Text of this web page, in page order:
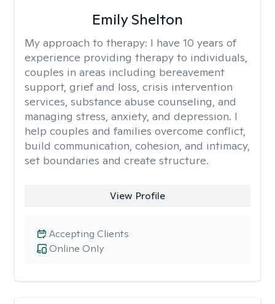
Emily Shelton
My approach to therapy: I have 10 years of
experience providing therapy to individuals,
couples in areas including bereavement
support, grief and loss, crisis intervention
services, substance abuse counseling, and
managing stress, anxiety, and depression. I
help couples and families overcome conflict,
build communication, cohesion, and intimacy,
set boundaries and create structure.
View Profile
Online Only
Accepting Clients